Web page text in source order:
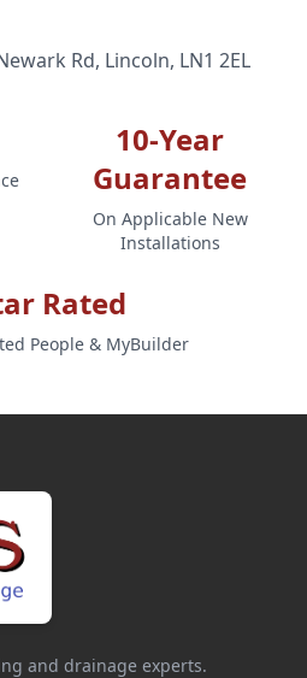
Rd, Lincoln, LN1 2EL
10-Year
Guarantee
On Applicable New
Installations
Rated
People & MyBuilder
and drainage experts.